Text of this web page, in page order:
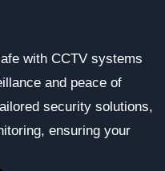
with CCTV systems
and peace of
security solutions,
ensuring your